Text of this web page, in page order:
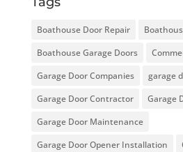
Boathouse Door Repair
Boathouse Garage Doors
Garage Door Companies
garage
Garage Door Contractor
Garage
Garage Door Maintenance
Garage Door Opener Installation